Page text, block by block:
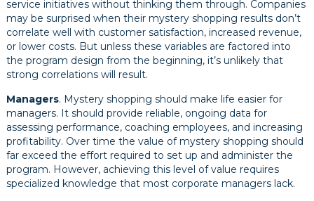
service initiatives without thinking them through. Companies
may be surprised when their mystery shopping results don’t
correlate well with customer satisfaction, increased revenue,
or lower costs. But unless these variables are factored into
the program design from the beginning, it’s unlikely that
strong correlations will result.
Managers. Mystery shopping should make life easier for
managers. It should provide reliable, ongoing data for
assessing performance, coaching employees, and increasing
profitability. Over time the value of mystery shopping should
far exceed the effort required to set up and administer the
program. However, achieving this level of value requires
specialized knowledge that most corporate managers lack.